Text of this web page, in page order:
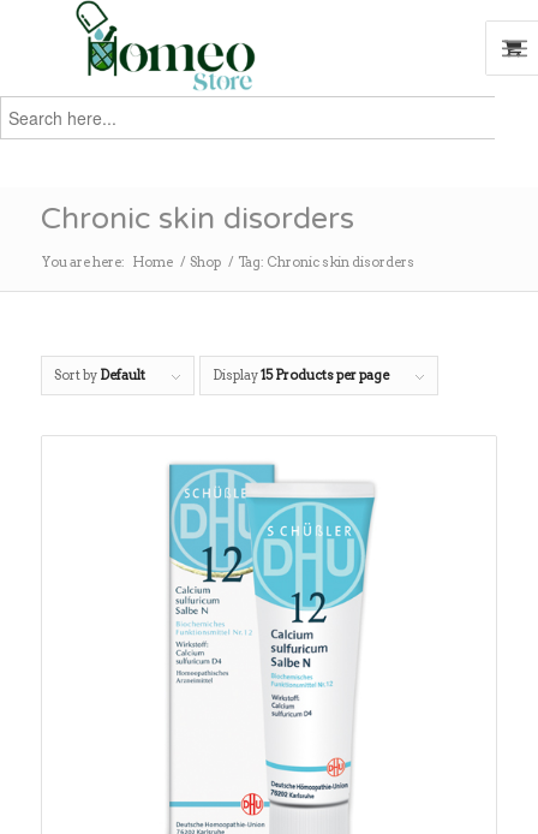
Search
for:
Chronic skin disorders
You are here: Home / Shop / Tag: Chronic skin disorders
Sort by Default Display15 Products per page